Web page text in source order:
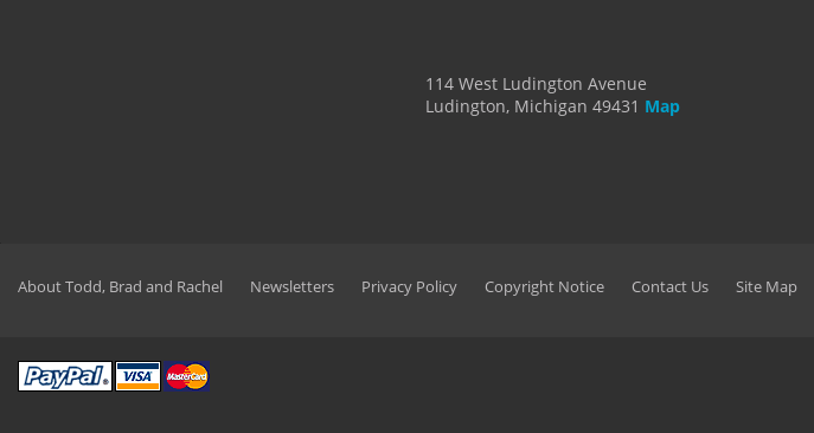
114 West Ludington Avenue
Ludington, Michigan 49431 Map
About Todd, Brad and Rachel Newsletters Privacy Policy Copyright Notice Contact Us Site Map